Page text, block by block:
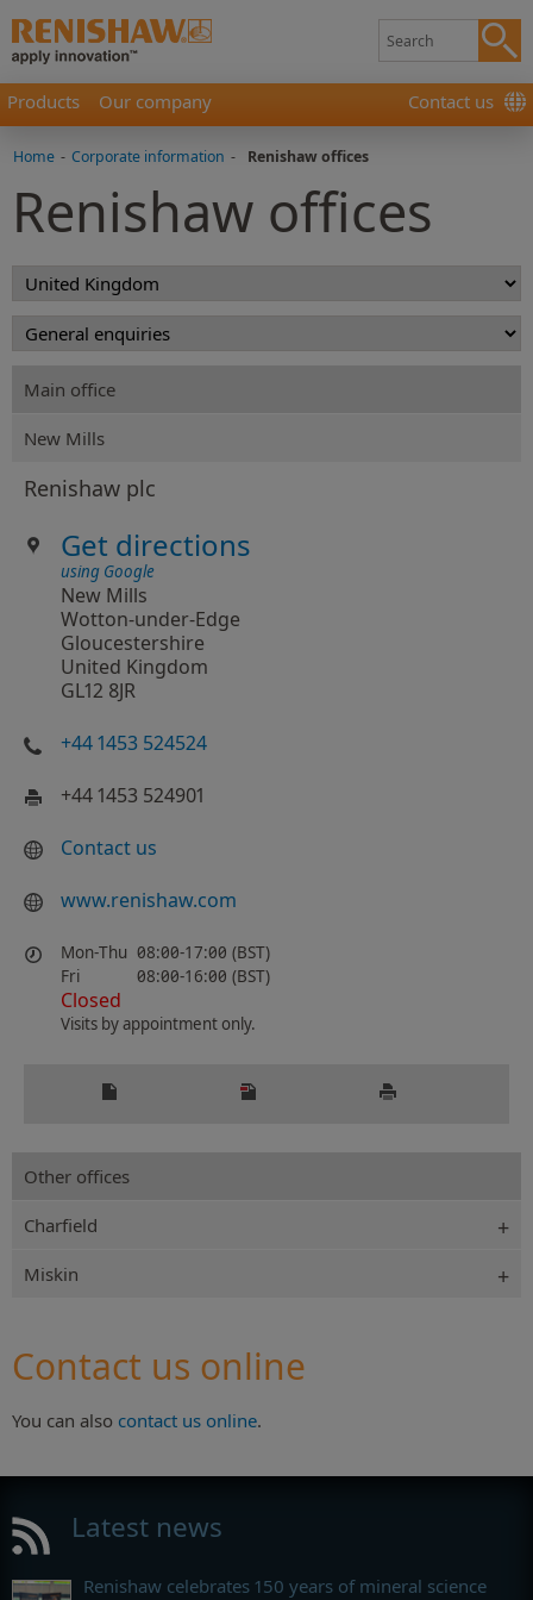
Products Our company Contact us
Home - Corporate information - Renishaw offices
Renishaw offices
Main office
New Mills
Renishaw plc
Get directions
using Google
New Mills
Wotton-under-Edge
Gloucestershire
United Kingdom
GL12 8JR
+44 1453 524524
+44 1453 524901
Contact us
www.renishaw.com
Mon-Thu 08:00-17:00 (BST)
Fri
08:00-16:00 (BST)
Closed
Visits by appointment only.
Other offices
Charfield
Miskin
Contact us online
You can also contact us online.
Latest news
Renishaw celebrates 150 years of mineral science